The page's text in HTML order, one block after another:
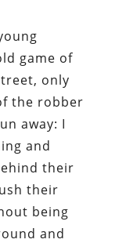
game of
only
the robber
away: I
and
their
their
being
and